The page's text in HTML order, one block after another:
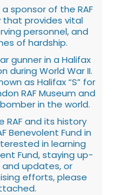
sponsor of the RAF
that provides vital
personnel, and
of hardship.
gunner in a Halifax
during World War II.
as Halifax “S” for
RAF Museum and
in the world.
and its history
Benevolent Fund in
in learning
Fund, staying up-
updates, or
efforts, please